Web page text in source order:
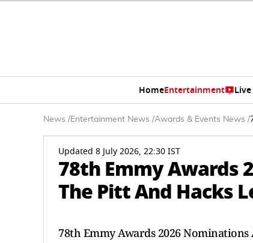
HomeEntertainment Live
News /Entertainment News /Awards & Events News /
Updated 8 July 2026, 22:30 IST
78th Emmy Awards
The Pitt And Hacks
78th Emmy Awards 2026